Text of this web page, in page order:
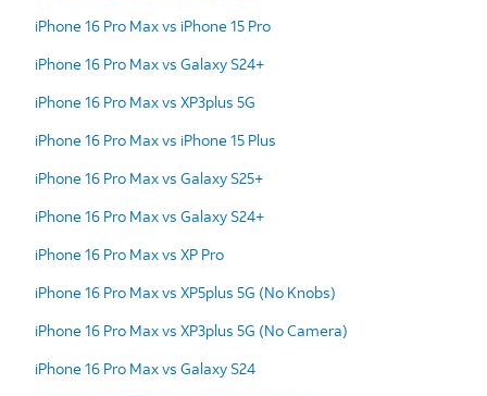
iPhone 16 Pro Max vs iPhone 15 Pro
iPhone 16 Pro Max vs Galaxy S24+
iPhone 16 Pro Max vs XP3plus 5G
iPhone 16 Pro Max vs iPhone 15 Plus
iPhone 16 Pro Max vs Galaxy S25+
iPhone 16 Pro Max vs Galaxy S24+
iPhone 16 Pro Max vs XP Pro
iPhone 16 Pro Max vs XP5plus 5G (No Knobs)
iPhone 16 Pro Max vs XP3plus 5G (No Camera)
iPhone 16 Pro Max vs Galaxy S24